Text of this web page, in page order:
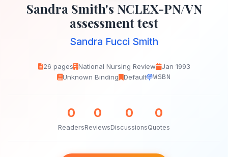
Sandra Smith's NCLEX-PN/VN
assessment test
Sandra Fucci Smith
26 pages National Nursing Review
Jan 1993
Unknown Binding
Default WSBN
0
Readers
0
Reviews
0
Discussions
0
Quotes